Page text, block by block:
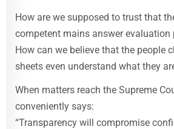
How are we supposed to trust that
competent mains answer evaluation
How can we believe that the people
sheets even understand what they
When matters reach the Supreme
conveniently says:
“Transparency will compromise